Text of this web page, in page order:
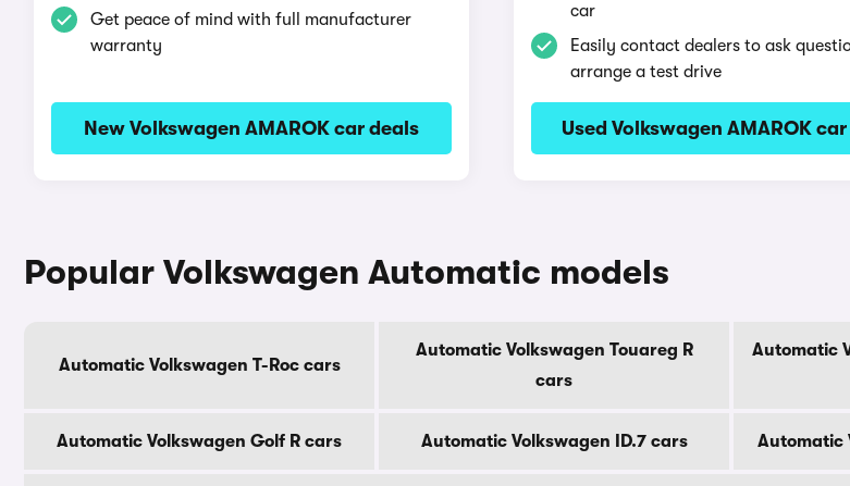
Get peace of mind with full manufacturer
warranty
New Volkswagen AMAROK car deals
car
Easily contact dealers to ask
arrange a test drive
Used Volkswagen AMAROK
Popular Volkswagen Automatic models
Automatic Volkswagen T-Roc cars
Automatic Volkswagen Touareg R
cars
Automatic
Automatic Volkswagen Golf R cars Automatic Volkswagen ID.7 cars Automatic